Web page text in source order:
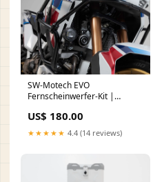
SW-Motech EVO
Fernscheinwerfer-Kit |
CRF1100L/Adv. Sp. (19-). Ohne
SBL. face
US$ 180.00
★★★★★ 4.4 (14 reviews)